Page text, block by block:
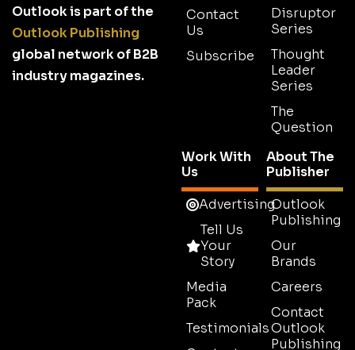
Outlook is part of the
Outlook Publishing
global network of B2B
industry magazines.
Contact
Us
Subscribe
Disruptor
Series
Thought
Leader
Series
The
Question
Work With
Us
Advertising
Tell Us
Your
Story
Media
Pack
Testimonials
About The
Publisher
Outlook
Publishing
Our
Brands
Careers
Contact
Outlook
Publishing